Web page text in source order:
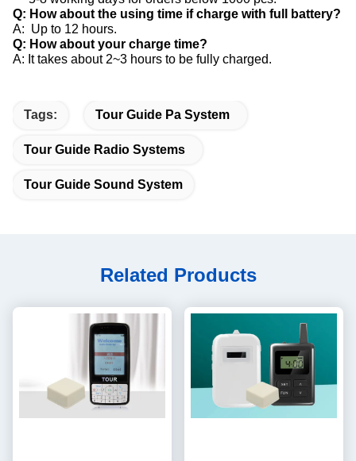
Q: How about the using time if charge with full battery?
A: Up to 12 hours.
Q: How about your charge time?
A: It takes about 2~3 hours to be fully charged.
Tags: Tour Guide Pa System
Tour Guide Radio Systems
Tour Guide Sound System
Related Products